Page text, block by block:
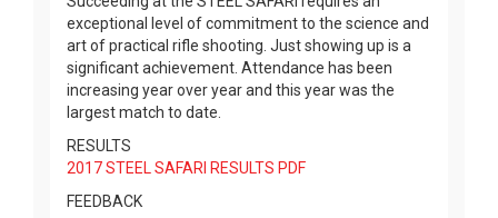
exceptional level of commitment to the science and
art of practical rifle shooting. Just showing up is a
significant achievement. Attendance has been
increasing year over year and this year was the
largest match to date.
RESULTS
2017 STEEL SAFARI RESULTS PDF
FEEDBACK